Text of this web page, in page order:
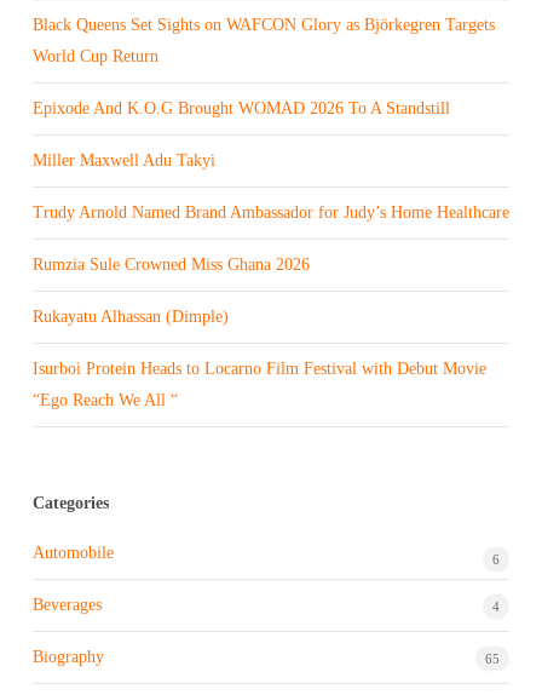
Black Queens Set Sights on WAFCON Glory as Björkegren Targets
World Cup Return
Epixode And K.O.G Brought WOMAD 2026 To A Standstill
Miller Maxwell Adu Takyi
Trudy Arnold Named Brand Ambassador for Judy’s Home Healthcare
Rumzia Sule Crowned Miss Ghana 2026
Rukayatu Alhassan (Dimple)
Isurboi Protein Heads to Locarno Film Festival with Debut Movie
“Ego Reach We All “
Categories
Automobile 6
Beverages 4
Biography 65